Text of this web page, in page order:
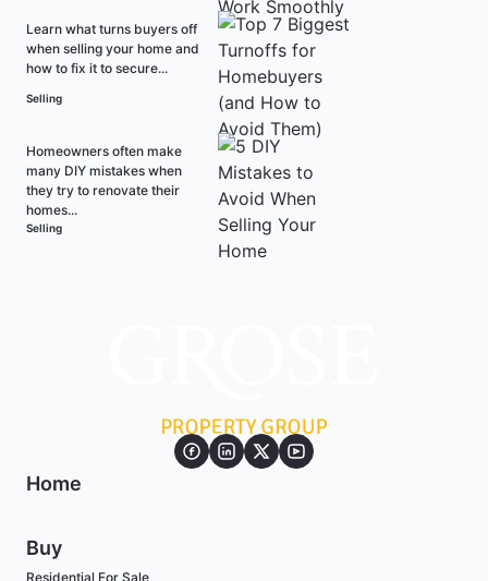
Learn what turns buyers off
when selling your home and
how to fix it to secure...
Selling
Homeowners often make
many DIY mistakes when
they try to renovate their
homes...
Selling
Home
Buy
Residential For Sale